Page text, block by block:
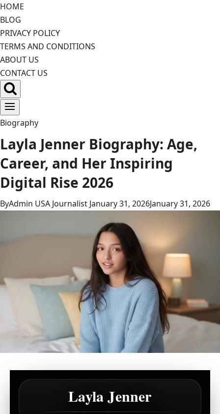
Skip
to
content
HOME
BLOG
PRIVACY POLICY
TERMS AND CONDITIONS
ABOUT US
CONTACT US
Biography
Layla Jenner Biography: Age,
Career, and Her Inspiring
Digital Rise 2026
ByAdmin USA Journalist January 31, 2026January 31, 2026
Layla Jenner